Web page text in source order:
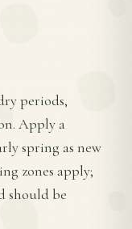
periods,
Apply a
spring as new
zones apply;
should be